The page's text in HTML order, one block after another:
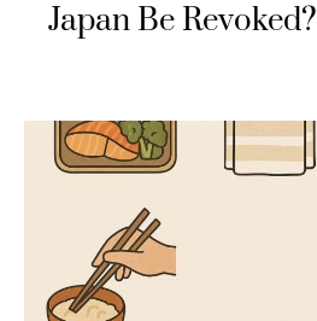
Japan Be Revoked?